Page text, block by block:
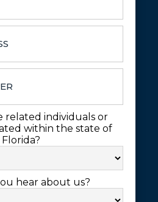
related individuals or
within the state of
Florida?
hear about us?